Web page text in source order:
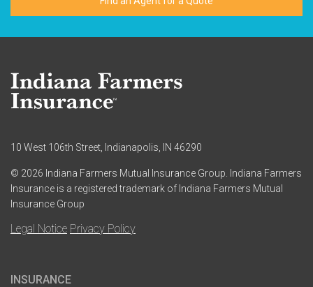
INSURANCE
10 West 106th Street, Indianapolis, IN 46290
© 2026 Indiana Farmers Mutual Insurance Group. Indiana Farmers
Insurance is a registered trademark of Indiana Farmers Mutual
Insurance Group
Legal Notice Privacy Policy